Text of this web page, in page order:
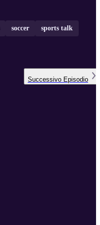
soccer sports talk
Successivo Episodio